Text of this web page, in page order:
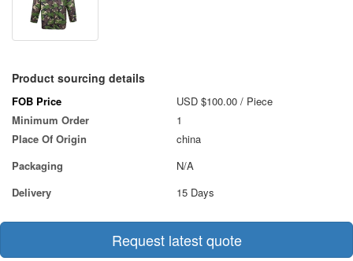
Product sourcing details
FOB Price USD $100.00 / Piece
Minimum Order
1
Place Of Origin
china
Packaging
N/A
Delivery
15 Days
Request latest quote